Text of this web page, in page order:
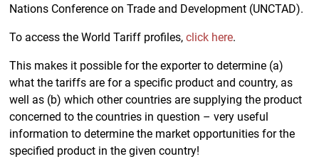
Nations Conference on Trade and Development (UNCTAD).
To access the World Tariff profiles, click here.
This makes it possible for the exporter to determine (a)
what the tariffs are for a specific product and country, as
well as (b) which other countries are supplying the product
concerned to the countries in question – very useful
information to determine the market opportunities for the
specified product in the given country!